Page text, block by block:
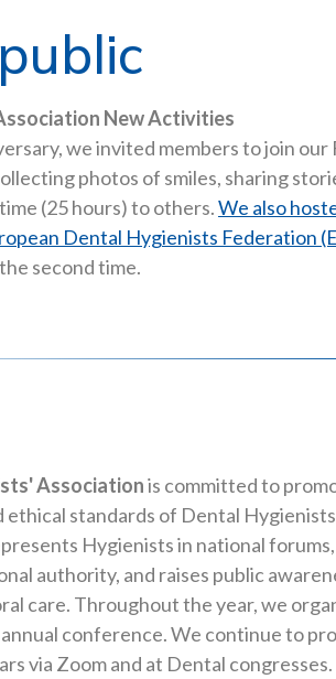
New Activities
we invited members to join our
photos of smiles, sharing
(25 hours) to others.We also
Dental Hygienists Federation
second time.
Associationis committed to
ethical standards of Dental
Hygienists in national
authority, and raises public
care. Throughout the year, we
conference. We continue to
via Zoom and at Dental